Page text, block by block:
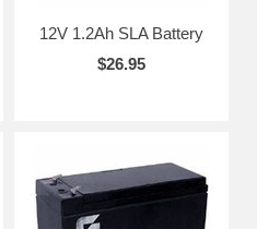
12V 1.2Ah SLA Battery
$26.95